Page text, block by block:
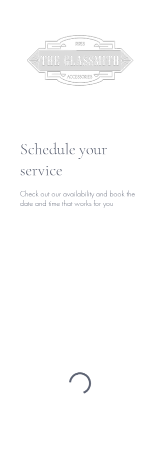
Schedule your
service
Check out our availability and book the
date and time that works for you